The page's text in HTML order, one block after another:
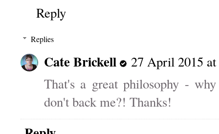
Reply
Replies
Cate Brickell
27 April 2015 at
That's a great philosophy -
don't back me?! Thanks!